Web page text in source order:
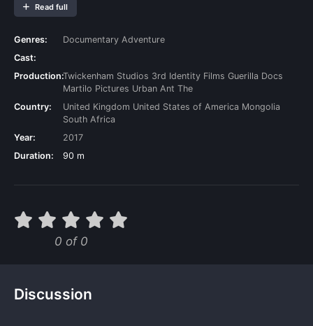
Read full
Genres: Documentary Adventure
Cast:
Production:Twickenham Studios 3rd Identity Films Guerilla Docs
Martilo Pictures Urban Ant The
Country:
United Kingdom United States of America Mongolia
South Africa
Year:
2017
Duration:
90 m
0 of 0
Discussion